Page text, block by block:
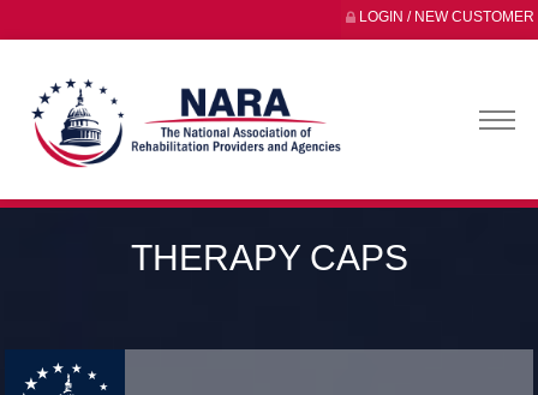
LOGIN / NEW CUSTOMER
THERAPY CAPS